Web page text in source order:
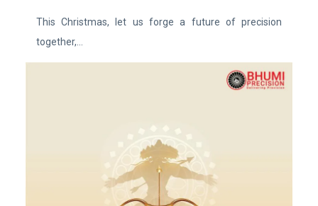
This Christmas, let us forge a future of precision
together,...